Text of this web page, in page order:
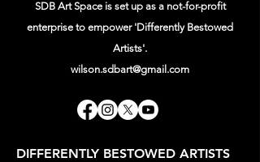
SDB Art Space is set up as a not-for-profit
enterprise to empower 'Differently Bestowed
Artists'.
wilson.sdbart@gmail.com
DIFFERENTLY BESTOWED ARTISTS